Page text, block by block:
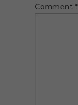
Comment*